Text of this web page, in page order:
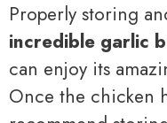
Properly storing
incredible garlic
can enjoy its
Once the chicken